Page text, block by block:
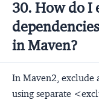
30. How do I
in Maven?
In Maven2, exclude
using separate